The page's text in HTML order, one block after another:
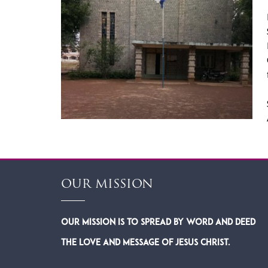
OUR MISSION
Our Mission is to spread by word and deed
the Love and Message of Jesus Christ.